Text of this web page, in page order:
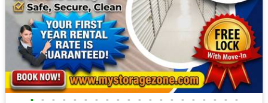
• • • • • • • • • • • • • • • • • • • •